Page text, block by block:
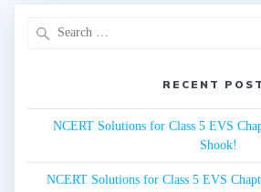
RECENT
NCERT Solutions for Class 5 EVS
Shook!
NCERT Solutions for Class 5 EVS